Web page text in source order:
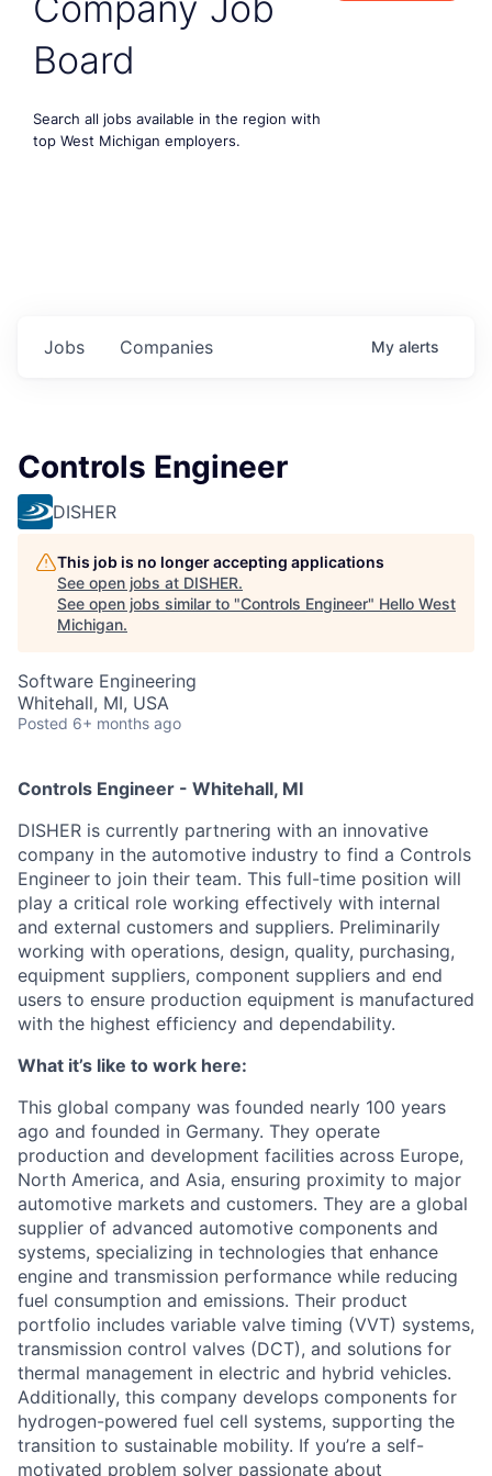
Board
Search all jobs available in the region with
top West Michigan employers.
Jobs Companies My alerts
Controls Engineer
DISHER
This job is no longer accepting applications
See open jobs at DISHER.
See open jobs similar to "Controls Engineer" Hello West
Michigan.
Software Engineering
Whitehall, MI, USA
Posted 6+ months ago
Controls Engineer - Whitehall, MI
DISHER is currently partnering with an innovative
company in the automotive industry to find a Controls
Engineer to join their team. This full-time position will
play a critical role working effectively with internal
and external customers and suppliers. Preliminarily
working with operations, design, quality, purchasing,
equipment suppliers, component suppliers and end
users to ensure production equipment is manufactured
with the highest efficiency and dependability.
What it’s like to work here:
This global company was founded nearly 100 years
ago and founded in Germany. They operate
production and development facilities across Europe,
North America, and Asia, ensuring proximity to major
automotive markets and customers. They are a global
supplier of advanced automotive components and
systems, specializing in technologies that enhance
engine and transmission performance while reducing
fuel consumption and emissions. Their product
portfolio includes variable valve timing (VVT) systems,
transmission control valves (DCT), and solutions for
thermal management in electric and hybrid vehicles.
Additionally, this company develops components for
hydrogen-powered fuel cell systems, supporting the
transition to sustainable mobility. If you’re a self-
motivated problem solver passionate about